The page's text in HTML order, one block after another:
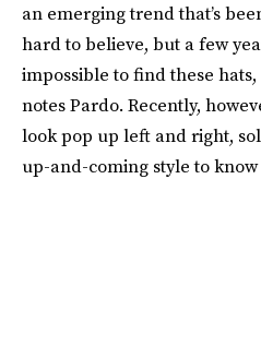
an emerging trend that’s
hard to believe, but a few
impossible to find these
notes Pardo. Recently,
look pop up left and right,
up-and-coming style to